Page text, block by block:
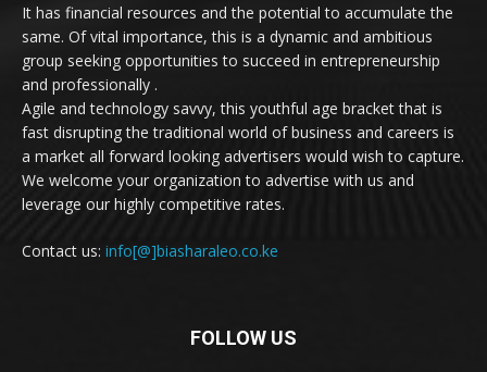
It has financial resources and the potential to accumulate the
same. Of vital importance, this is a dynamic and ambitious
group seeking opportunities to succeed in entrepreneurship
and professionally .
Agile and technology savvy, this youthful age bracket that is
fast disrupting the traditional world of business and careers is
a market all forward looking advertisers would wish to capture.
We welcome your organization to advertise with us and
leverage our highly competitive rates.
Contact us: info[@]biasharaleo.co.ke
FOLLOW US